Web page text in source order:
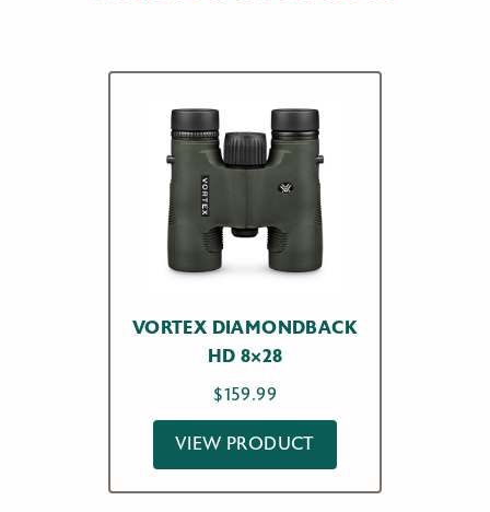
VORTEX DIAMONDBACK
HD 8×28
$159.99
VIEW PRODUCT